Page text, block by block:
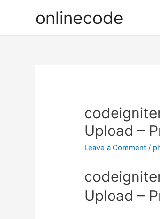
onlinecode
Upload –
Leave a Comment /
Upload –